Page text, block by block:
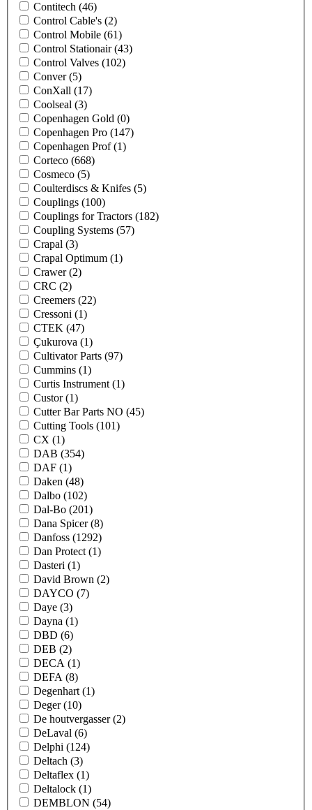
Contitech (46)
Control Cable's (2)
Control Mobile (61)
Control Stationair(43)
Control Valves (102)
Conver(5)
ConXall (17)
Coolseal (3)
Copenhagen Gold (0)
Copenhagen Pro (147)
Copenhagen Prof(1)
Corteco (668)
Cosmeco (5)
Coulterdiscs & Knifes (5)
Couplings (100)
Couplings for Tractors (182)
Coupling Systems (57)
Crapal (3)
Crapal Optimum (1)
Crawer(2)
CRC (2)
Creemers (22)
Cressoni (1)
CTEK (47)
Çukurova (1)
Cultivator Parts (97)
Cummins (1)
Curtis Instrument (1)
Custor(1)
Cutter Bar Parts NO (45)
Cutting Tools (101)
CX (1)
DAB (354)
DAF (1)
Daken (48)
Dalbo (102)
Dal-Bo (201)
Dana Spicer(8)
Danfoss (1292)
Dan Protect (1)
Dasteri (1)
David Brown (2)
DAYCO (7)
Daye (3)
Dayna (1)
DBD (6)
DEB (2)
DECA (1)
DEFA (8)
Degenhart (1)
Deger(10)
De houtvergasser(2)
DeLaval (6)
Delphi (124)
Deltach (3)
Deltaflex (1)
Deltalock (1)
DEMBLON (54)